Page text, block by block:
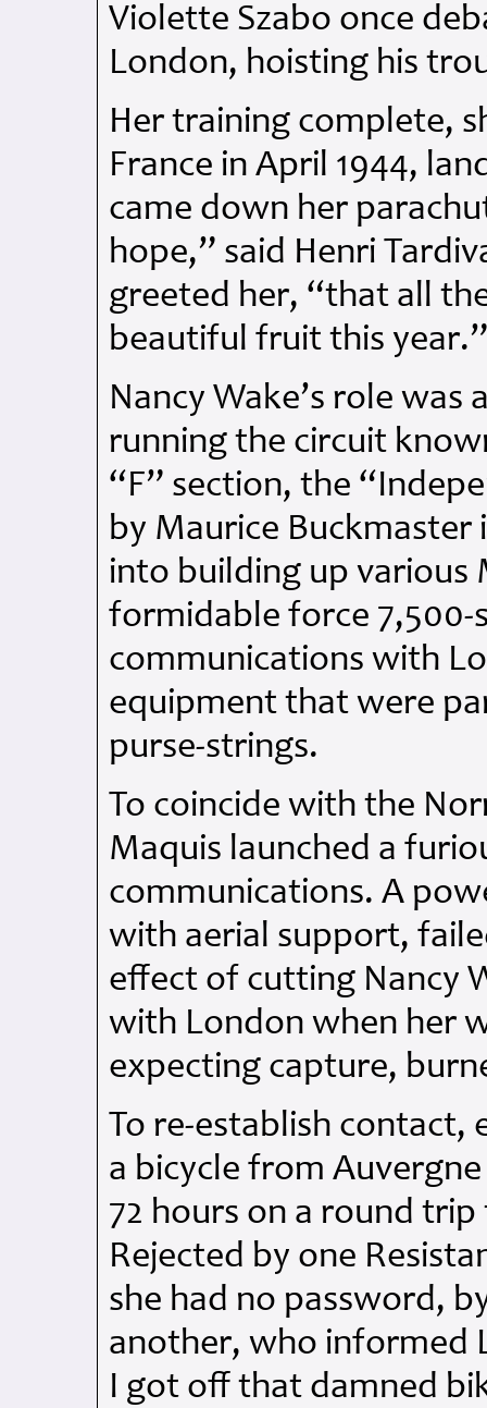
Violette Szabo once
London, hoisting his
Her training complete,
France in April 1944,
came down her
hope,” said Henri
greeted her, “that all
beautiful fruit this year.”
Nancy Wake’s role was
running the circuit
“F” section, the
by Maurice
into building up various
formidable force
communications with
equipment that were
purse-strings.
To coincide with the
Maquis launched a
communications. A
with aerial support,
effect of cutting Nancy
with London when her
expecting capture,
To re-establish contact,
a bicycle from
72 hours on a round
Rejected by one
she had no password,
another, who informed
I got off that damned